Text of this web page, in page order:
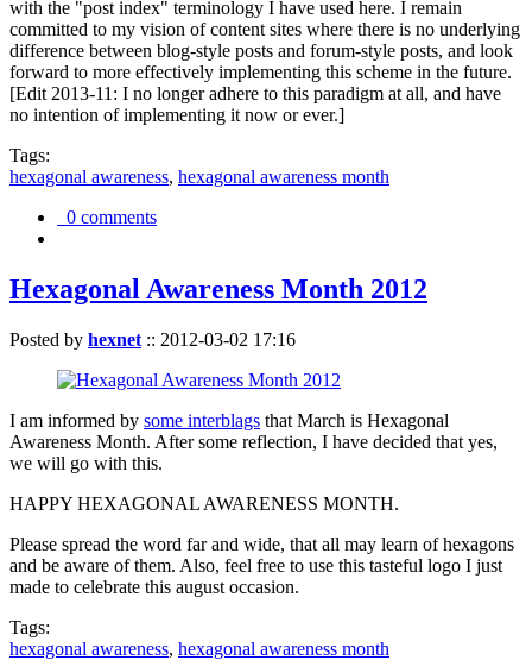
with the "post index" terminology I have used here. I remain
committed to my vision of content sites where there is no underlying
difference between blog-style posts and forum-style posts, and look
forward to more effectively implementing this scheme in the future.
[Edit 2013-11: I no longer adhere to this paradigm at all, and have
no intention of implementing it now or ever.]
Tags:
hexagonal awareness, hexagonal awareness month
0 comments
Hexagonal Awareness Month 2012
Posted by hexnet :: 2012-03-02 17:16
I am informed by some interblags that March is Hexagonal
Awareness Month. After some reflection, I have decided that yes,
we will go with this.
HAPPY HEXAGONAL AWARENESS MONTH.
Please spread the word far and wide, that all may learn of hexagons
and be aware of them. Also, feel free to use this tasteful logo I just
made to celebrate this august occasion.
Tags:
hexagonal awareness, hexagonal awareness month